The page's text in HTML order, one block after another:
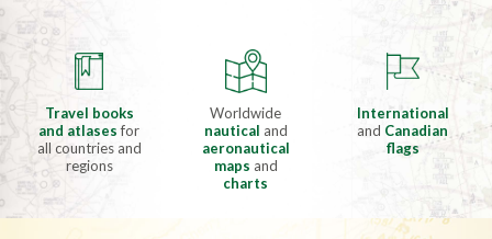
Travel books
and atlasesfor
all countries and
regions
Worldwide
nautical and
aeronautical
maps and
charts
International
and Canadian
flags